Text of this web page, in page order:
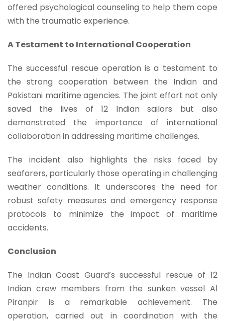
offered psychological counseling to help them cope
with the traumatic experience.
A Testament to International Cooperation
The successful rescue operation is a testament to
the strong cooperation between the Indian and
Pakistani maritime agencies. The joint effort not only
saved the lives of 12 Indian sailors but also
demonstrated the importance of international
collaboration in addressing maritime challenges.
The incident also highlights the risks faced by
seafarers, particularly those operating in challenging
weather conditions. It underscores the need for
robust safety measures and emergency response
protocols to minimize the impact of maritime
accidents.
Conclusion
The Indian Coast Guard’s successful rescue of 12
Indian crew members from the sunken vessel Al
Piranpir is a remarkable achievement. The
operation, carried out in coordination with the